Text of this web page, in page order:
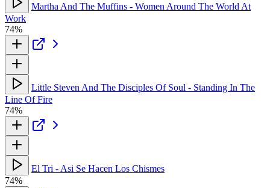
Martha And The Muffins - Women Around The World At
Work
74%
Little Steven And The Disciples Of Soul - Standing In The
Line Of Fire
74%
El Tri - Asi Se Hacen Los Chismes
74%